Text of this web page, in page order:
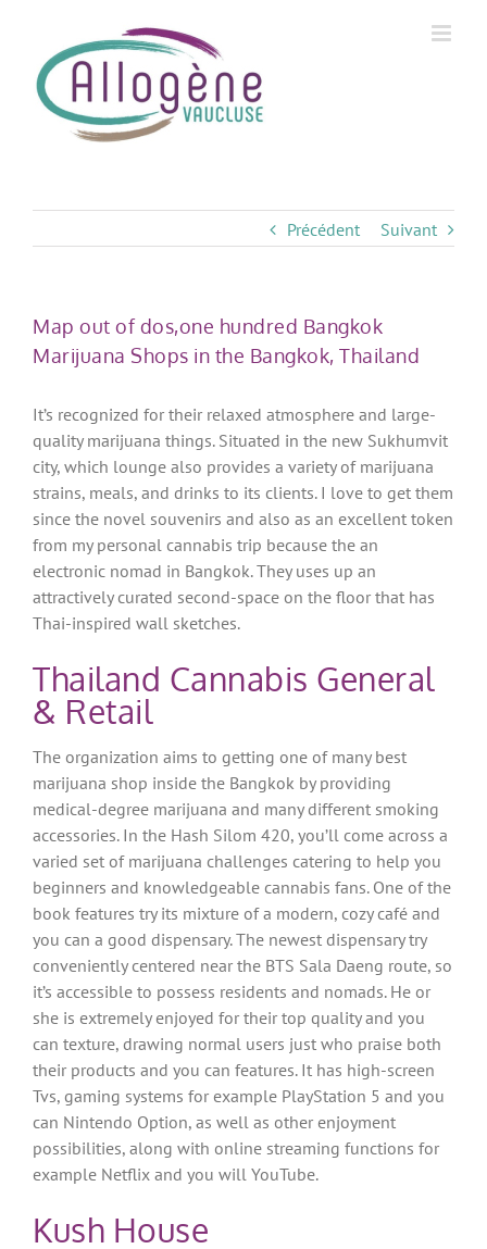
content
Précédent Suivant
Map out of dos,one hundred Bangkok
Marijuana Shops in the Bangkok, Thailand
It’s recognized for their relaxed atmosphere and large-
quality marijuana things. Situated in the new Sukhumvit
city, which lounge also provides a variety of marijuana
strains, meals, and drinks to its clients. I love to get them
since the novel souvenirs and also as an excellent token
from my personal cannabis trip because the an
electronic nomad in Bangkok.They uses up an
attractively curated second-space on the floor that has
Thai-inspired wall sketches.
Thailand Cannabis General
& Retail
The organization aims to getting one of many best
marijuana shop inside the Bangkok by providing
medical-degree marijuana and many different smoking
accessories. In the Hash Silom 420, you’ll come across a
varied set of marijuana challenges catering to help you
beginners and knowledgeable cannabis fans. One of the
book features try its mixture of a modern, cozy café and
you can a good dispensary. The newest dispensary try
conveniently centered near the BTS Sala Daeng route, so
it’s accessible to possess residents and nomads. He or
she is extremely enjoyed for their top quality and you
can texture, drawing normal users just who praise both
their products and you can features. It has high-screen
Tvs, gaming systems for example PlayStation 5 and you
can Nintendo Option, as well as other enjoyment
possibilities, along with online streaming functions for
example Netflix and you will YouTube.
Kush House